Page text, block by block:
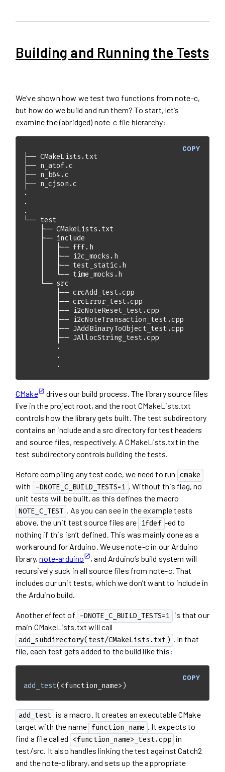
Building and Running the Tests
We’ve shown how we test two functions from note-c,
but how do we build and run them? To start, let’s
examine the (abridged) note-c file hierarchy:
COPY
├── CMakeLists.txt
        .
CMake
drives our build process. The library source files
live in the project root, and the root CMakeLists.txt
controls how the library gets built. The test subdirectory
contains an include and a src directory for test headers
and source files, respectively. A CMakeLists.txt in the
test subdirectory controls building the tests.
Before compiling any test code, we need to run cmake
with
-DNOTE_C_BUILD_TESTS=1 . Without this flag, no
unit tests will be built, as this defines the macro
NOTE_C_TEST . As you can see in the example tests
above, the unit test source files are ifdef -ed to
nothing if this isn’t defined. This was mainly done as a
workaround for Arduino. We use note-c in our Arduino
library,note-arduino
, and Arduino’s build system will
recursively suck in all source files from note-c. That
includes our unit tests, which we don’t want to include in
the Arduino build.
Another effect of -DNOTE_C_BUILD_TESTS=1 is that our
main CMakeLists.txt will call
add_subdirectory(test/CMakeLists.txt) . In that
file, each test gets added to the build like this:
COPY
add_test(<function_name>)
add_test is a macro. It creates an executable CMake
target with the name function_name . It expects to
find a file called <function_name>_test.cpp in
test/src. It also handles linking the test against Catch2
and the note-c library, and sets up the appropriate